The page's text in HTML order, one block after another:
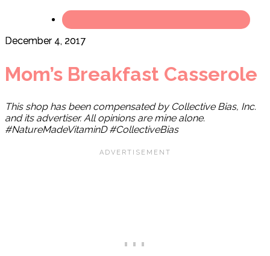
December 4, 2017
Mom’s Breakfast Casserole
This shop has been compensated by Collective Bias, Inc.
and its advertiser. All opinions are mine alone.
#NatureMadeVitaminD #CollectiveBias